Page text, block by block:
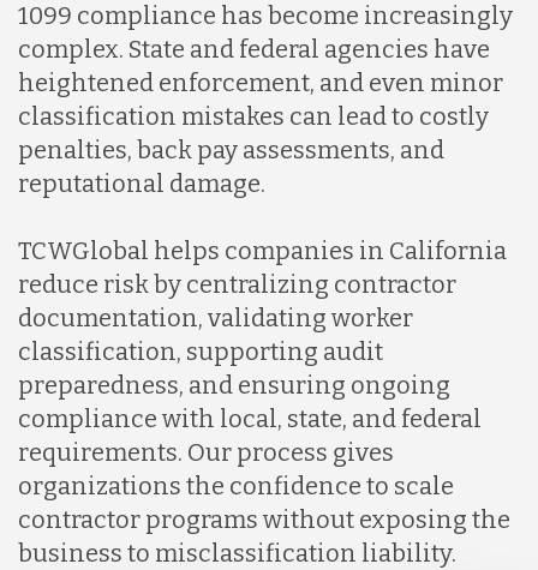
Lithuania
Malaysia
Nicaragua
Peru
Serbia
Singapore
1099 compliance has become increasingly
complex. State and federal agencies have
heightened enforcement, and even minor
classification mistakes can lead to costly
penalties, back pay assessments, and
reputational damage.
TCWGlobal helps companies in California
reduce risk by centralizing contractor
documentation, validating worker
classification, supporting audit
preparedness, and ensuring ongoing
compliance with local, state, and federal
requirements. Our process gives
organizations the confidence to scale
contractor programs without exposing the
business to misclassification liability.